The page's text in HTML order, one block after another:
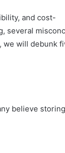
and cost-
several
we will debunk
believe